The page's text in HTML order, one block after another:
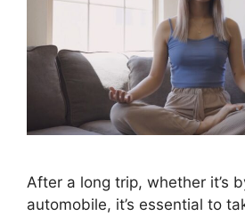
After a long trip, whether it’s
automobile, it’s essential to